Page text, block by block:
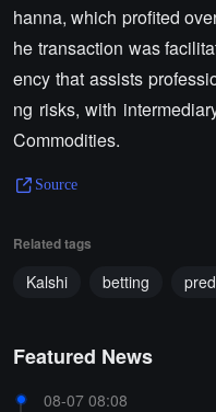
hanna, which profited
he transaction was
ency that assists
ng risks, with
Commodities.
Source
Related tags
Kalshi betting
Featured News
08-07 08:08